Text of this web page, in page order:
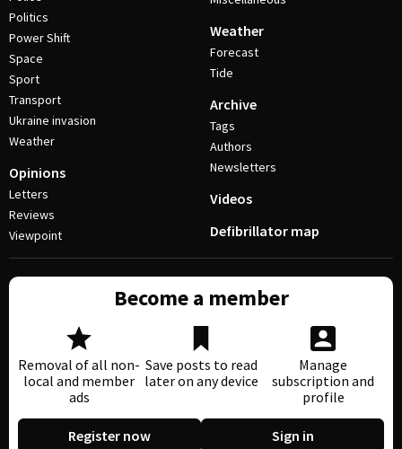
Politics
Power Shift
Space
Sport
Transport
Ukraine invasion
Weather
Opinions
Letters
Reviews
Viewpoint
Weather
Forecast
Tide
Archive
Tags
Authors
Newsletters
Videos
Defibrillator map
Become a member
Removal of all non-
local and member
ads
Save posts to read
later on any device
Manage
subscription and
profile
Register now Sign in